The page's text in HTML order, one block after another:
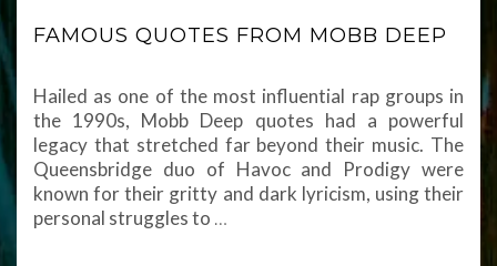
FAMOUS QUOTES FROM MOBB DEEP
Hailed as one of the most influential rap groups in
the 1990s, Mobb Deep quotes had a powerful
legacy that stretched far beyond their music. The
Queensbridge duo of Havoc and Prodigy were
known for their gritty and dark lyricism, using their
personal struggles to …